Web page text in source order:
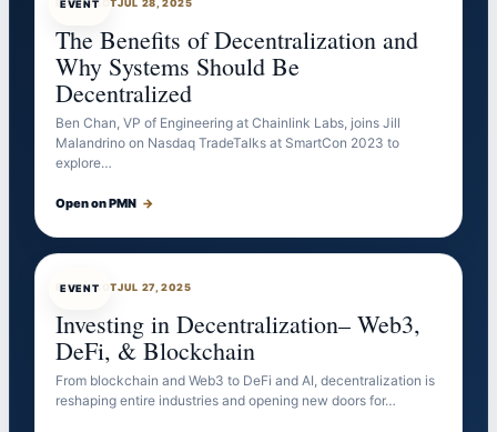
EVENT
EVENTBOTJUL 28, 2025
The Benefits of Decentralization and
Why Systems Should Be
Decentralized
Ben Chan, VP of Engineering at Chainlink Labs, joins Jill
Malandrino on Nasdaq TradeTalks at SmartCon 2023 to
explore…
Open on PMN →
EVENT
EVENTBOTJUL 27, 2025
Investing in Decentralization– Web3,
DeFi, & Blockchain
From blockchain and Web3 to DeFi and AI, decentralization is
reshaping entire industries and opening new doors for…